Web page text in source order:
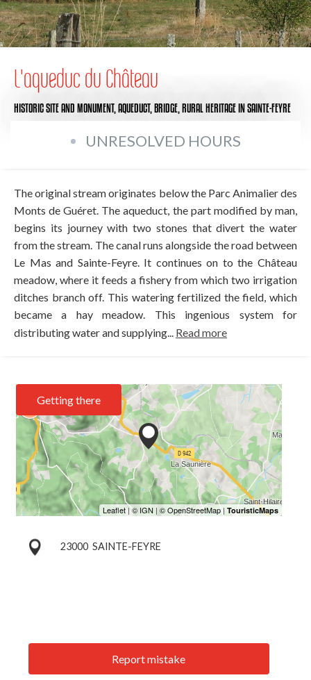
L'aqueduc du Château
HISTORIC SITE AND MONUMENT,AQUEDUCT,BRIDGE,RURAL HERITAGEIN SAINTE-FEYRE
UNRESOLVED HOURS
The original stream originates below the Parc Animalier des
Monts de Guéret. The aqueduct, the part modified by man,
begins its journey with two stones that divert the water
from the stream. The canal runs alongside the road between
Le Mas and Sainte-Feyre. It continues on to the Château
meadow, where it feeds a fishery from which two irrigation
ditches branch off. This watering fertilized the field, which
became a hay meadow. This ingenious system for
distributing water and supplying... Read more
Getting there
23000 SAINTE-FEYRE
Report mistake